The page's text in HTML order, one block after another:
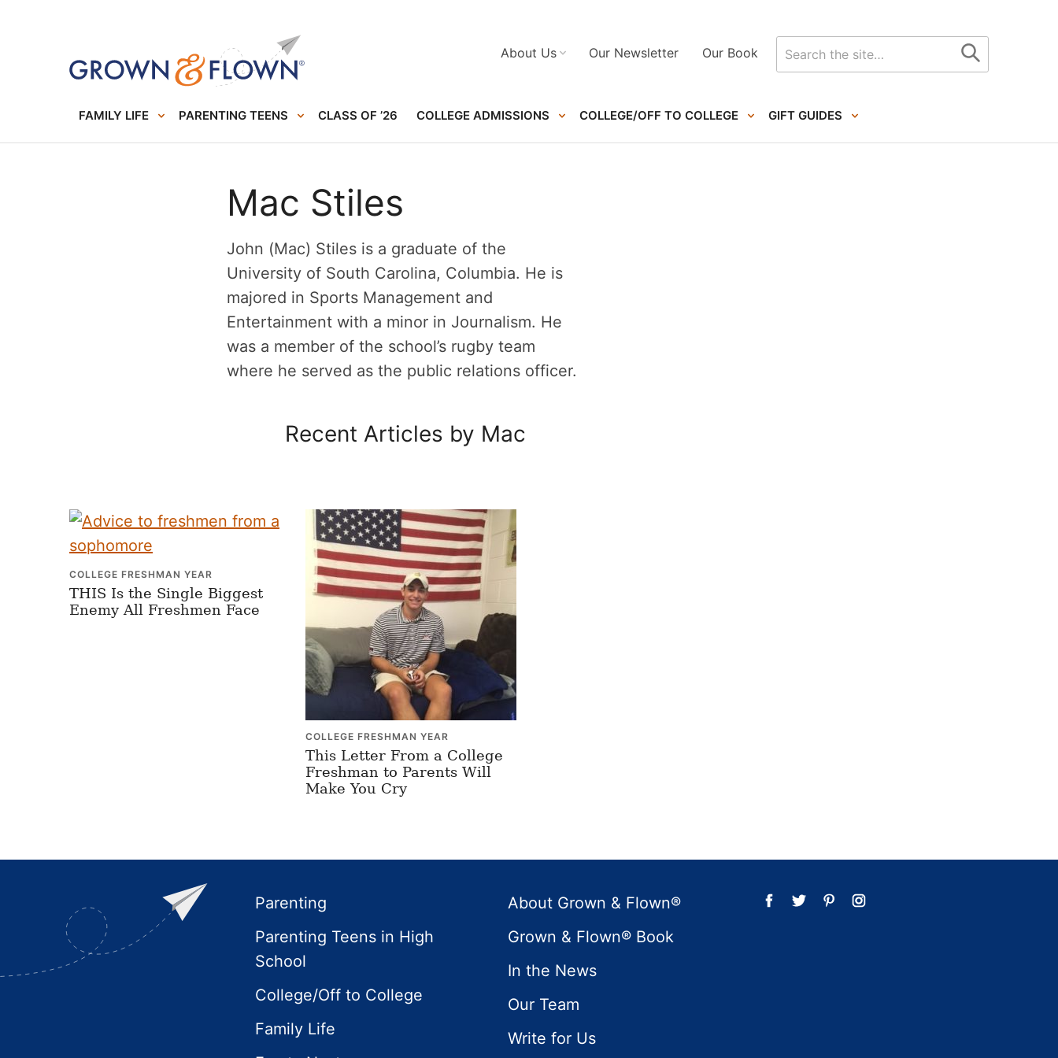
FAMILY LIFE PARENTING TEENS CLASS OF ’26 COLLEGE ADMISSIONS COLLEGE/OFF TO COLLEGE GIFT GUIDES
About Us Our Newsletter Our Book
Search
for
Mac Stiles
John (Mac) Stiles is a graduate of the
University of South Carolina, Columbia. He is
majored in Sports Management and
Entertainment with a minor in Journalism. He
was a member of the school’s rugby team
where he served as the public relations officer.
Recent Articles by Mac
COLLEGE FRESHMAN YEAR
THIS Is the Single Biggest
Enemy All Freshmen Face
COLLEGE FRESHMAN YEAR
This Letter From a College
Freshman to Parents Will
Make You Cry
Footer
Parenting
Parenting Teens in High
School
College/Off to College
Family Life
About Grown & Flown®
Grown & Flown® Book
In the News
Our Team
Write for Us